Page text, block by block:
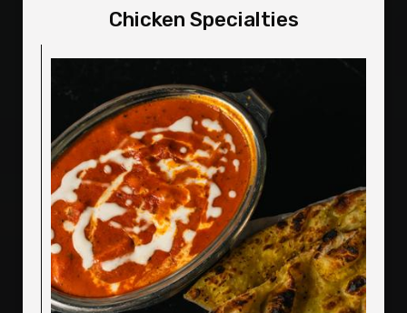
Chicken Specialties